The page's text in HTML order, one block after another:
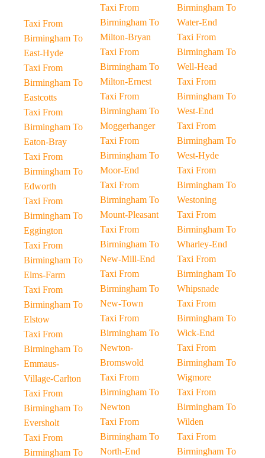
Taxi From
Birmingham To
East-Hyde
Taxi From
Birmingham To
Eastcotts
Taxi From
Birmingham To
Eaton-Bray
Taxi From
Birmingham To
Edworth
Taxi From
Birmingham To
Eggington
Taxi From
Birmingham To
Elms-Farm
Taxi From
Birmingham To
Elstow
Taxi From
Birmingham To
Emmaus-
Village-Carlton
Taxi From
Birmingham To
Eversholt
Taxi From
Birmingham To
Taxi From
Birmingham To
Milton-Bryan
Taxi From
Birmingham To
Milton-Ernest
Taxi From
Birmingham To
Moggerhanger
Taxi From
Birmingham To
Moor-End
Taxi From
Birmingham To
Mount-Pleasant
Taxi From
Birmingham To
New-Mill-End
Taxi From
Birmingham To
New-Town
Taxi From
Birmingham To
Newton-
Bromswold
Taxi From
Birmingham To
Newton
Taxi From
Birmingham To
North-End
Birmingham To
Water-End
Taxi From
Birmingham To
Well-Head
Taxi From
Birmingham To
West-End
Taxi From
Birmingham To
West-Hyde
Taxi From
Birmingham To
Westoning
Taxi From
Birmingham To
Wharley-End
Taxi From
Birmingham To
Whipsnade
Taxi From
Birmingham To
Wick-End
Taxi From
Birmingham To
Wigmore
Taxi From
Birmingham To
Wilden
Taxi From
Birmingham To